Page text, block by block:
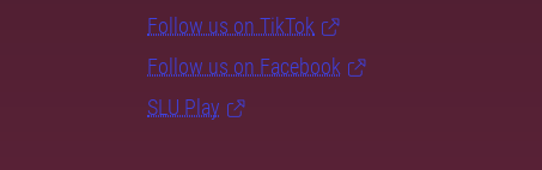
Follow us on TikTok
Follow us on Facebook
SLU Play